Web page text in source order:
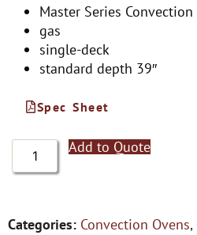
Master Series Convection
gas
single-deck
standard depth 39″
Spec Sheet
Add to Quote
Categories: Convection Ovens,